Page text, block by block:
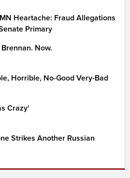
Heartache: Fraud Allegations
Primary
Now.
Horrible, No-Good Very-Bad
Crazy'
Strikes Another Russian